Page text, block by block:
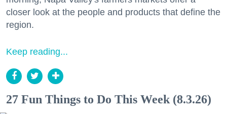
closer look at the people and products that define the
region.
Keep reading...
27 Fun Things to Do This Week (8.3.26)